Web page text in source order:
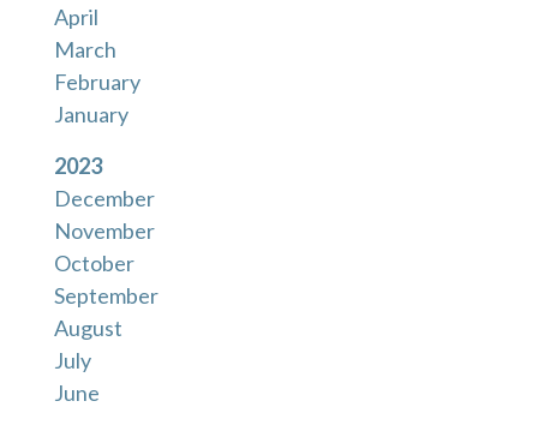
April
March
February
January
2023
December
November
October
September
August
July
June